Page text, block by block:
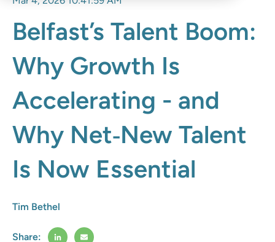
Belfast’s Talent Boom:
Why Growth Is
Accelerating - and
Why Net‑New Talent
Is Now Essential
Tim Bethel
Share: